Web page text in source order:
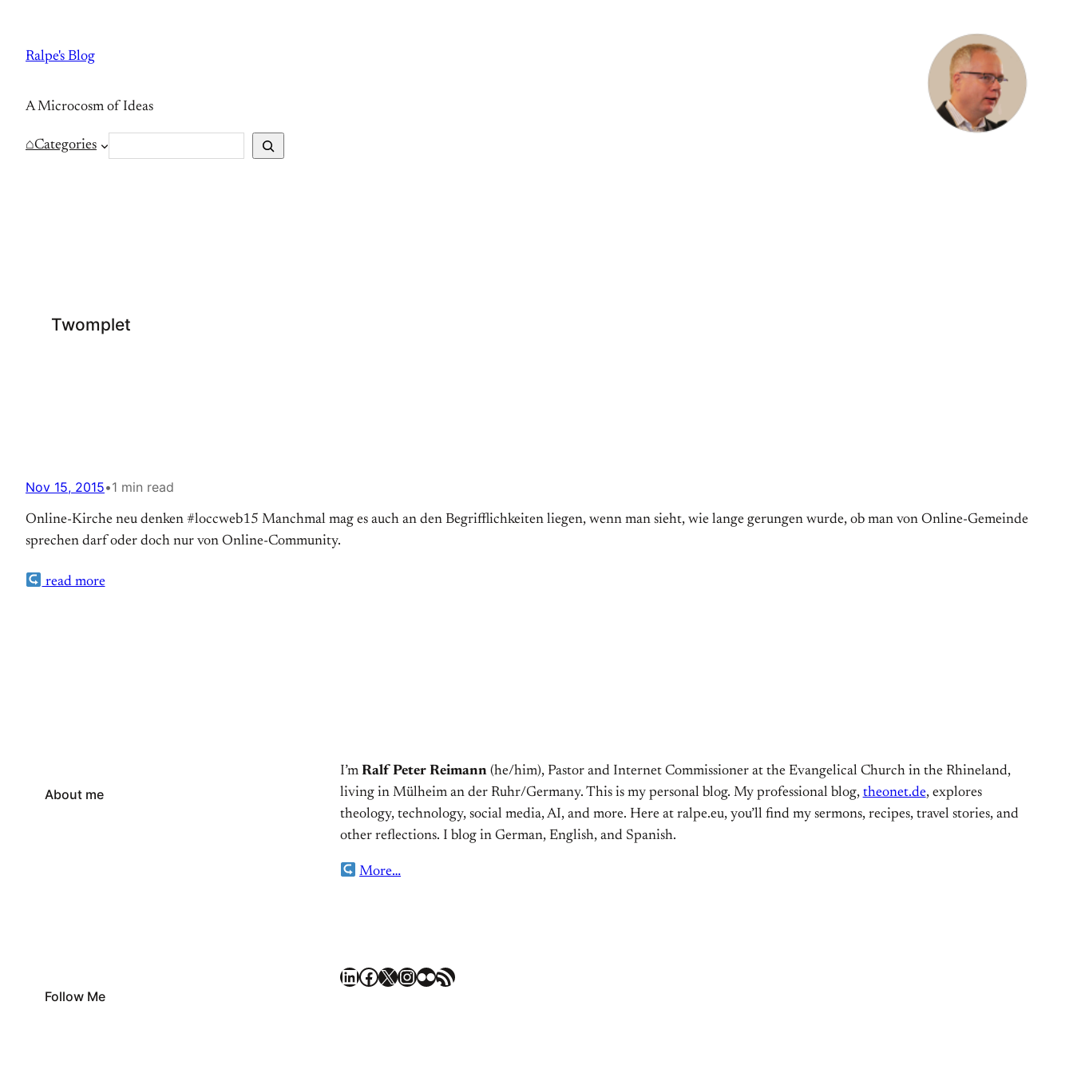
content
Ralpe's Blog
A Microcosm of Ideas
⌂Categories
e
Twomplet
Nov 15, 2015•1 min read
Online-Kirche neu denken #loccweb15 Manchmal mag es auch an den Begrifflichkeiten liegen, wenn man sieht, wie lange gerungen wurde, ob man von Online-Gemeinde
sprechen darf oder doch nur von Online-Community.
read more
About me
I’m Ralf Peter Reimann(he/him), Pastor and Internet Commissioner at the Evangelical Church in the Rhineland,
living in Mülheim an der Ruhr/Germany. This is my personal blog. My professional blog, theonet.de, explores
theology, technology, social media, AI, and more. Here at ralpe.eu, you’ll find my sermons, recipes, travel stories, and
other reflections. I blog in German, English, and Spanish.
More…
Follow Me
LinkedIn Facebook X Instagram Flickr RSS Feed